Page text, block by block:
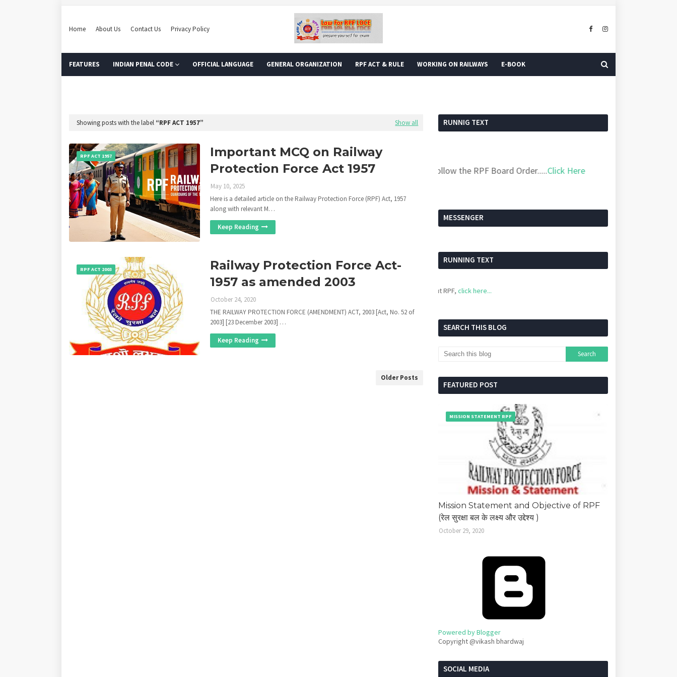
Home About Us Contact Us Privacy Policy
FEATURES INDIAN PENAL CODE OFFICIAL LANGUAGE GENERAL ORGANIZATION RPF ACT & RULE WORKING ON RAILWAYS E-BOOK
Showing posts with the label RPF ACT 1957 Show all
RPF ACT 1957
Important MCQ on Railway
Protection Force Act 1957
May 10, 2025
Here is a detailed article on the Railway Protection Force (RPF) Act, 1957
along with relevant M…
Keep Reading
RPF ACT 2003
Railway Protection Force Act-
1957 as amended 2003
October 24, 2020
THE RAILWAY PROTECTION FORCE (AMENDMENT) ACT, 2003 [Act, No. 52 of
2003] [23 December 2003] …
Keep Reading
Older Posts
RUNNIG TEXT
Follow the RPF Board Order.....Click Here
MESSENGER
RUNNING TEXT
click here...
SEARCH THIS BLOG
FEATURED POST
MISSION STATEMENT RPF
Mission Statement and Objective of RPF
(रेल सुरक्षा बल के लक्ष्य और उद्देश्य )
October 29, 2020
Powered by Blogger
Copyright @vikash bhardwaj
SOCIAL MEDIA